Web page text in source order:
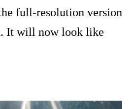
full-resolution version
It will now look like